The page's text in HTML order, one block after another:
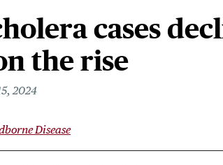
cases
the rise
2024
Disease